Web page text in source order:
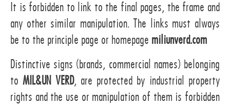
It is forbidden to link to the final pages, the frame and
any other similar manipulation. The links must always
be to the principle page or homepage miliunverd.com
Distinctive signs (brands, commercial names) belonging
toMIL&UN VERD, are protected by industrial property
rights and the use or manipulation of them is forbidden